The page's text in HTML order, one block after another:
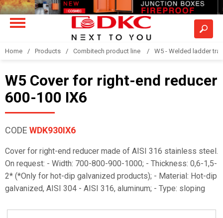
Home Products Combitech product line W5 - Welded ladder
W5 Cover for right-end reducer
600-100 IX6
CODE WDK930IX6
Cover for right-end reducer made of AISI 316 stainless steel.
On request: - Width: 700-800-900-1000; - Thickness: 0,6-1,5-
2* (*Only for hot-dip galvanized products); - Material: Hot-dip
galvanized, AISI 304 - AISI 316, aluminum; - Type: sloping